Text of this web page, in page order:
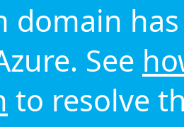
domain
See
to resolve